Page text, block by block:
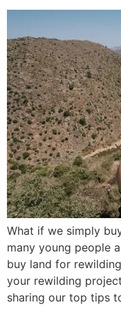
What if we simply
many young people
buy land for
your rewilding
sharing our top tips